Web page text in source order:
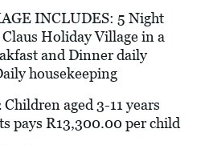
INCLUDES: 5 Night
Holiday Village in a
and Dinner daily
housekeeping
aged 3-11 years
pays R13,300.00 per child